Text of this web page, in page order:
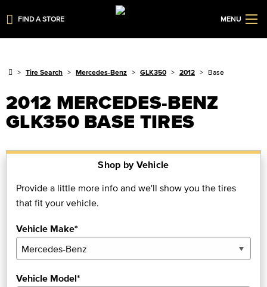
FIND A STORE MENU
Tire Search Mercedes-Benz GLK350 2012 Base
2012 MERCEDES-BENZ
GLK350 BASE TIRES
Shop by Vehicle
Provide a little more info and we'll show you the tires
that fit your vehicle.
Vehicle Make*
Vehicle Model*